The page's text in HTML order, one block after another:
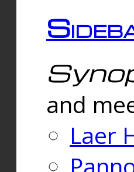
and
Laer